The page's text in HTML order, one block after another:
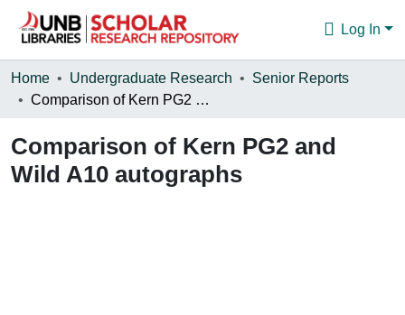
Log In
Communities & Collections
Statistics
About
Home Undergraduate Research
Senior Reports
Comparison of Kern PG2 and Wild A10 autographs
Comparison of Kern PG2 and
Wild A10 autographs